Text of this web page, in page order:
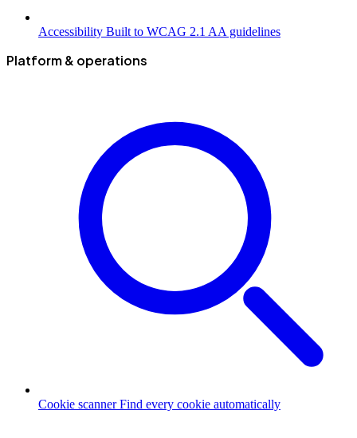
Accessibility Built to WCAG 2.1 AA guidelines
Platform & operations
Cookie scanner Find every cookie automatically